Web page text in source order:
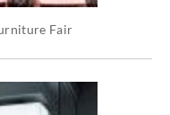
Fair